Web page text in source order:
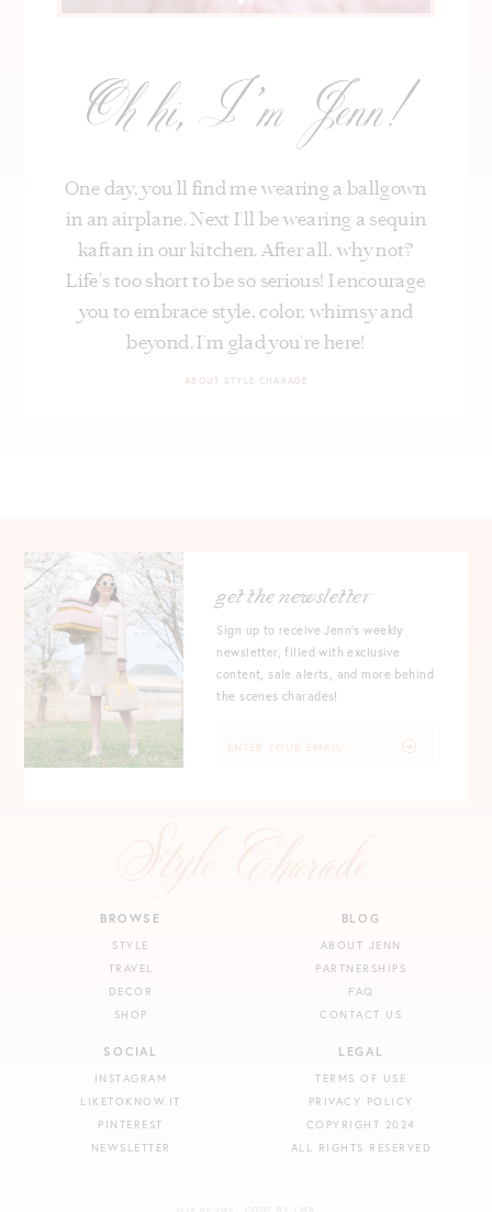
Oh hi, I’m Jenn!
One day, you’ll find me wearing a ballgown
in an airplane. Next I’ll be wearing a sequin
kaftan in our kitchen. After all, why not?
Life's too short to be so serious! I encourage
you to embrace style, color, whimsy and
beyond. I’m glad you’re here!
ABOUT STYLE CHARADE
BROWSE
STYLE
TRAVEL
DECOR
SHOP
BLOG
ABOUT JENN
PARTNERSHIPS
FAQ
CONTACT US
SOCIAL
INSTAGRAM
LIKETOKNOW.IT
PINTEREST
NEWSLETTER
LEGAL
TERMS OF USE
PRIVACY POLICY
COPYRIGHT 2024
ALL RIGHTS RESERVED
get the newsletter
Sign up to receive Jenn's weekly
newsletter, filled with exclusive
content, sale alerts, and more behind
the scenes charades!